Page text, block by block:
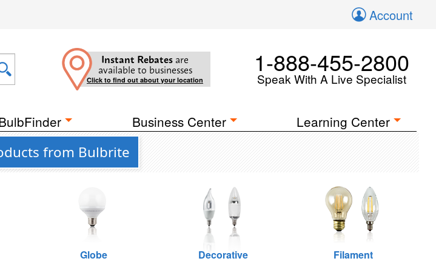
Account
Instant Rebates are
available to businesses
Click to find out about your location
1-888-455-2800
Speak With A Live Specialist
Business Center Learning Center
from Bulbrite
Globe Decorative Filament